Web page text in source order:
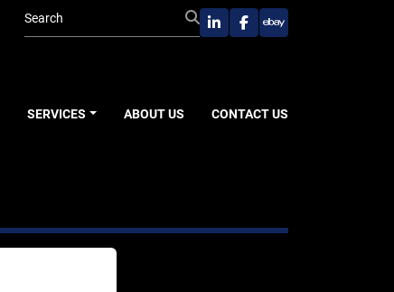
linkedinfacebook
ebay
SERVICES ABOUT US CONTACT US